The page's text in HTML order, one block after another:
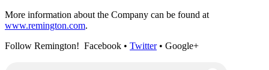
More information about the Company can be found at
www.remington.com.
Follow Remington! Facebook • Twitter• Google+